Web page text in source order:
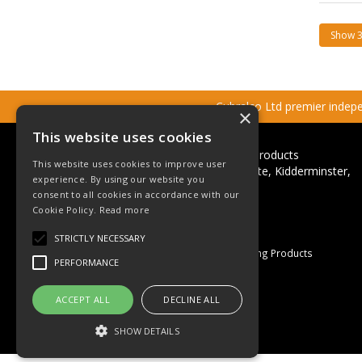
Cubralco Ltd premier
Cubralco Professional Plumbing Products
Ricketts Close, Firs Industrial Estate, Kidderminster,
Worcestershire, DY11 7QN
Telephone: +44(0)1562 825152
© 2026 Cubralco Professional Plumbing Products
All Rights Reserved
Registered in England & Wales
Company No. 03055926
VAT No. GB 670 053 264
×
This website uses cookies
This website uses cookies to improve user
experience. By using our website you
consent to all cookies in accordance with our
Cookie Policy. Read more
STRICTLY NECESSARY
PERFORMANCE
ACCEPT ALL DECLINE ALL
SHOW DETAILS